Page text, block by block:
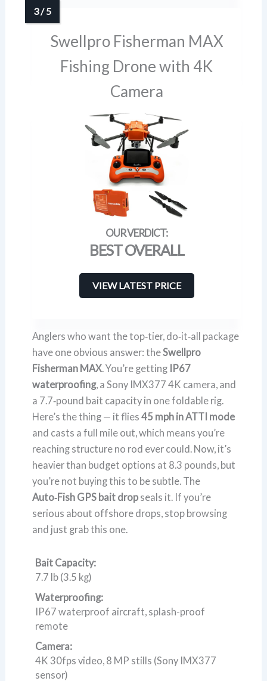
Swellpro Fisherman MAX
Fishing Drone with 4K
Camera
BEST OVERALL
VIEW LATEST PRICE
Anglers who want the top‑tier, do‑it‑all package
have one obvious answer: theSwellpro
Fisherman MAX . You’re getting IP67
waterproofing, a Sony IMX377 4K camera, and
a 7.7‑pound bait capacity in one foldable rig.
Here’s the thing — it flies 45 mph in ATTI mode
and casts a full mile out, which means you’re
reaching structure no rod ever could. Now, it’s
heavier than budget options at 8.3 pounds, but
you’re not buying this to be subtle. The
Auto‑Fish GPS bait drop seals it. If you’re
serious about offshore drops, stop browsing
and just grab this one.
Bait Capacity:
7.7 lb (3.5 kg)
Waterproofing:
IP67 waterproof aircraft, splash-proof
remote
Camera:
4K 30fps video, 8 MP stills (Sony IMX377
sensor)